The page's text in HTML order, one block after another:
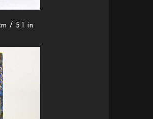
/ 5.1 in